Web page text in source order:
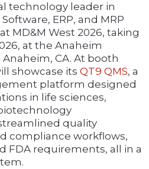
technology leader in
ERP, and MRP
MD&M West 2026, taking
at the Anaheim
CA. At booth
showcase its QT9 QMS, a
platform designed
in life sciences,
quality
compliance workflows,
FDA requirements, all in a